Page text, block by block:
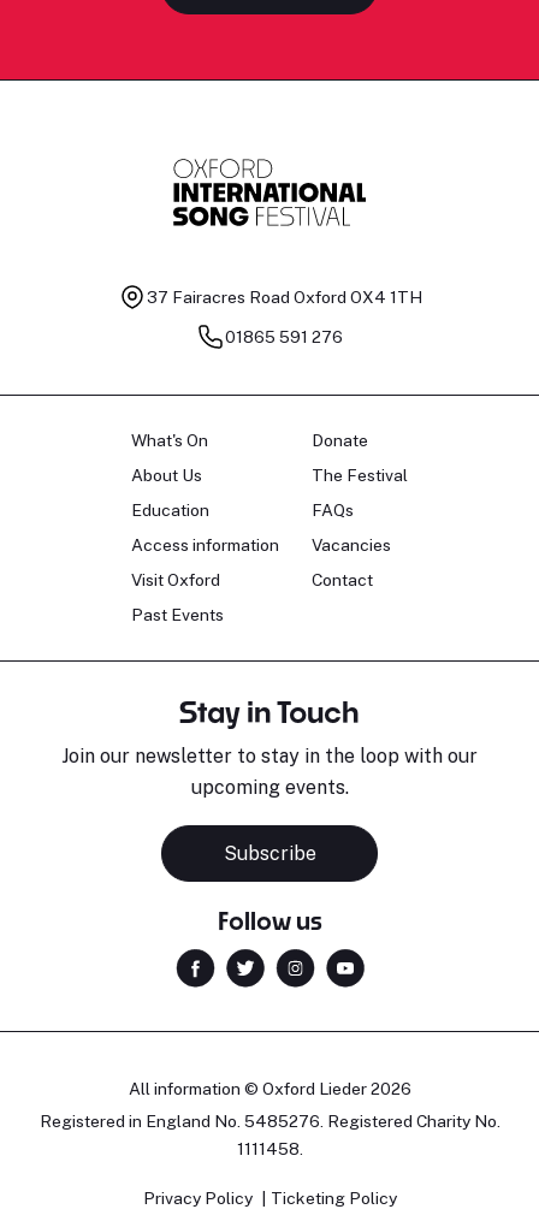
37 Fairacres Road Oxford OX4 1TH
01865 591 276
What's On
About Us
Education
Access information
Visit Oxford
Past Events
Donate
The Festival
FAQs
Vacancies
Contact
Stay in Touch
Join our newsletter to stay in the loop with our
upcoming events.
Subscribe
Follow us
All information © Oxford Lieder 2026
Registered in England No. 5485276. Registered Charity No.
1111458.
Privacy Policy Ticketing Policy